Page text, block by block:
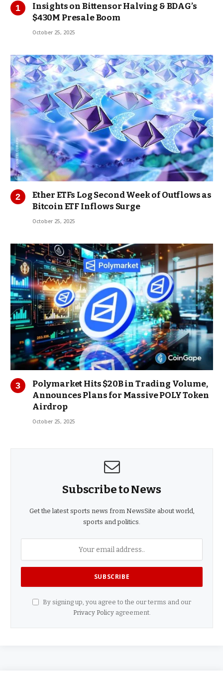
Insights on Bittensor Halving & BDAG’s
$430M Presale Boom
October 25, 2025
Ether ETFs Log Second Week of Outflows as
Bitcoin ETF Inflows Surge
October 25, 2025
Polymarket Hits $20B in Trading Volume,
Announces Plans for Massive POLY Token
Airdrop
October 25, 2025
Subscribe to News
Get the latest sports news from NewsSite about world,
sports and politics.
By signing up, you agree to the our terms and our
Privacy Policyagreement.